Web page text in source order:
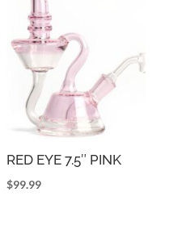
RED EYE 7.5″ PINK
$99.99